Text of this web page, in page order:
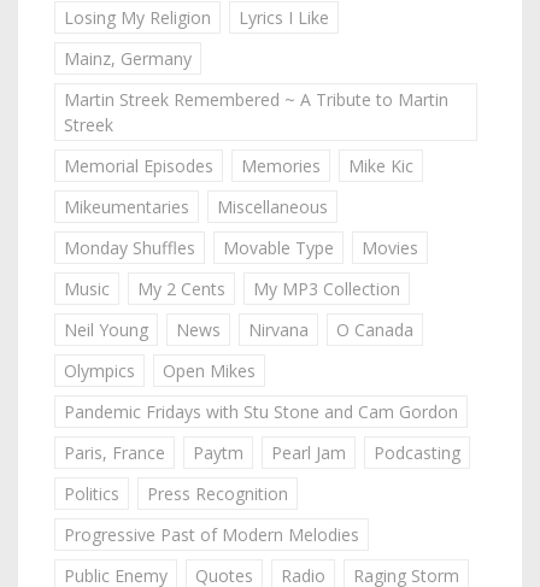
Losing My Religion
Lyrics I Like
Mainz, Germany
Martin Streek Remembered ~ A Tribute to Martin
Streek
Memorial Episodes
Memories
Mike Kic
Mikeumentaries
Miscellaneous
Monday Shuffles
Movable Type
Movies
Music
My 2 Cents
My MP3 Collection
Neil Young
News Nirvana
O Canada
Olympics
Open Mikes
Pandemic Fridays with Stu Stone and Cam Gordon
Paris, France
Paytm Pearl Jam
Podcasting
Politics
Press Recognition
Progressive Past of Modern Melodies
Public Enemy
Quotes Radio
Raging Storm